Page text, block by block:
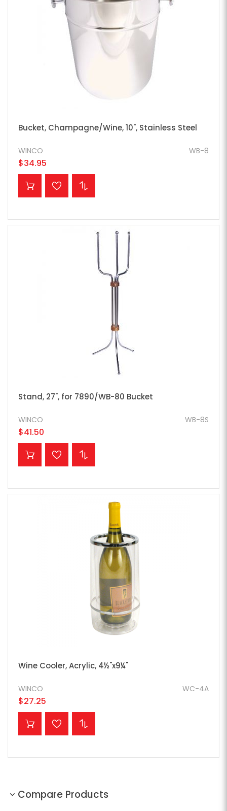
Bucket, Champagne/Wine, 10", Stainless Steel
WB-8
WINCO
$34.95
ADD TO CART
Stand, 27", for 7890/WB-80 Bucket
WB-8S
WINCO
$41.50
ADD TO CART
Wine Cooler, Acrylic, 4½"x9¼"
WC-4A
WINCO
$27.25
ADD TO CART
Compare Products